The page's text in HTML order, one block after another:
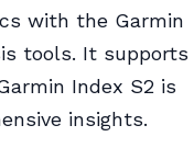
with the Garmin
tools. It supports
Index S2 is
insights.